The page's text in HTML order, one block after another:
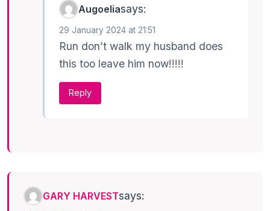
Augoeliasays:
29 January 2024 at 21:51
Run don’t walk my husband does
this too leave him now!!!!!
Reply
GARY HARVESTsays: